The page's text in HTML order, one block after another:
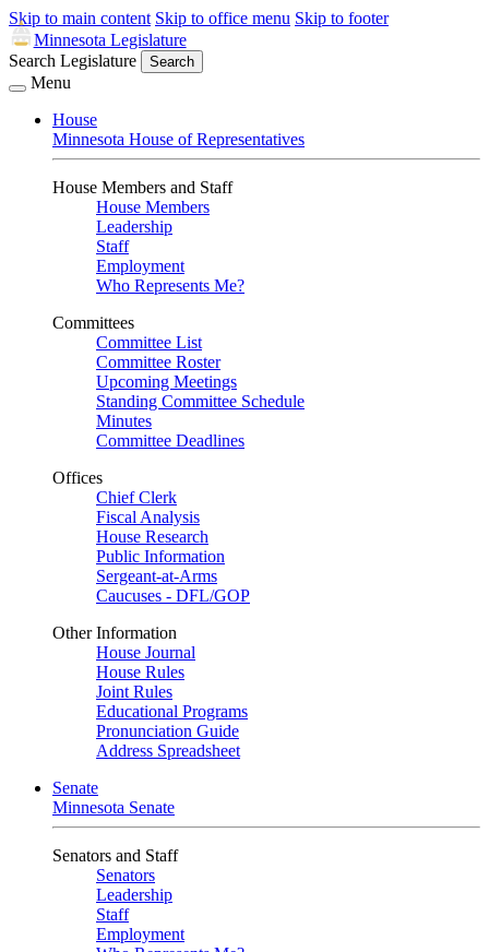
Skip to main content Skip to office menu Skip to footer
Minnesota Legislature
Search Legislature
Search
Menu
House
Minnesota House of Representatives
House Members and Staff
House Members
Leadership
Staff
Employment
Who Represents Me?
Committees
Committee List
Committee Roster
Upcoming Meetings
Standing Committee Schedule
Minutes
Committee Deadlines
Offices
Chief Clerk
Fiscal Analysis
House Research
Public Information
Sergeant-at-Arms
Caucuses - DFL/GOP
Other Information
House Journal
House Rules
Joint Rules
Educational Programs
Pronunciation Guide
Address Spreadsheet
Senate
Minnesota Senate
Senators and Staff
Senators
Leadership
Staff
Employment